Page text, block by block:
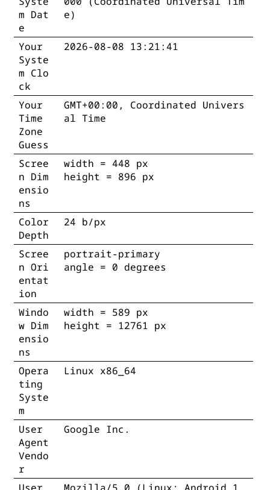
m Dat
e
e)
Your
Syste
m Clo
ck
2026-08-08 13:21:42
Your
Time
Zone
Guess
GMT+00:00, Coordinated Univers
al Time
Scree
n Dim
ensio
ns
width = 448 px
height = 896 px
Color
Depth
24 b/px
Scree
n Ori
entat
ion
portrait-primary
angle = 0 degrees
Windo
w Dim
ensio
ns
width = 589 px
height = 12761 px
Opera
ting
Syste
m
Linux x86_64
User
Agent
Vendo
r
Google Inc.